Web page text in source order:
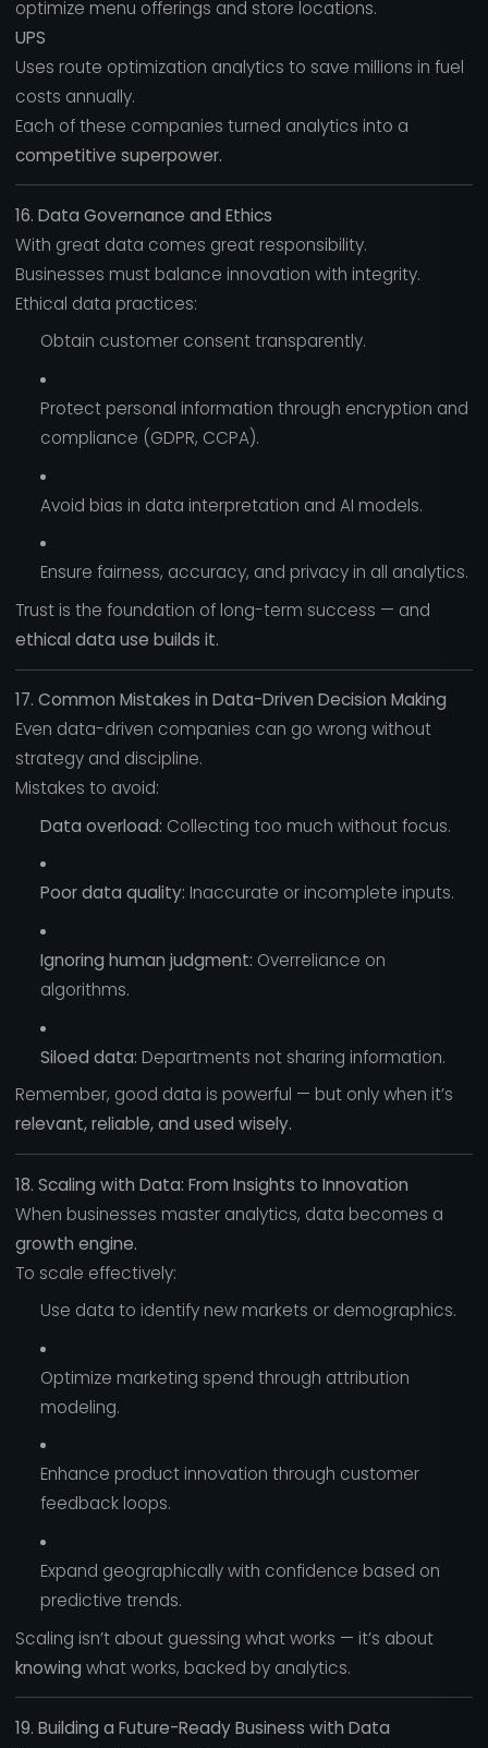
optimize menu offerings and store locations.
UPS
Uses route optimization analytics to save millions in fuel
costs annually.
Each of these companies turned analytics into a
competitive superpower.
16. Data Governance and Ethics
With great data comes great responsibility.
Businesses must balance innovation with integrity.
Ethical data practices:
Obtain customer consent transparently.
Protect personal information through encryption and
compliance (GDPR, CCPA).
Avoid bias in data interpretation and AI models.
Ensure fairness, accuracy, and privacy in all analytics.
Trust is the foundation of long-term success — and
ethical data use builds it.
17. Common Mistakes in Data-Driven Decision Making
Even data-driven companies can go wrong without
strategy and discipline.
Mistakes to avoid:
Data overload: Collecting too much without focus.
Poor data quality: Inaccurate or incomplete inputs.
Ignoring human judgment: Overreliance on
algorithms.
Siloed data: Departments not sharing information.
Remember, good data is powerful — but only when it’s
relevant, reliable, and used wisely.
18. Scaling with Data: From Insights to Innovation
When businesses master analytics, data becomes a
growth engine.
To scale effectively:
Use data to identify new markets or demographics.
Optimize marketing spend through attribution
modeling.
Enhance product innovation through customer
feedback loops.
Expand geographically with confidence based on
predictive trends.
Scaling isn’t about guessing what works — it’s about
knowing what works, backed by analytics.
19. Building a Future-Ready Business with Data